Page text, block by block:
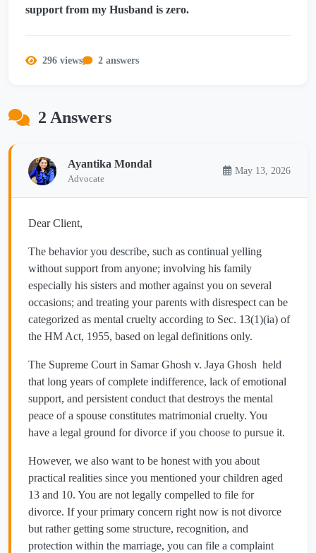
support from my Husband is zero.
296 views 2 answers
2 Answers
Ayantika Mondal
Advocate
May 13, 2026
Dear Client,
The behavior you describe, such as continual yelling
without support from anyone; involving his family
especially his sisters and mother against you on several
occasions; and treating your parents with disrespect can be
categorized as mental cruelty according to Sec. 13(1)(ia) of
the HM Act, 1955, based on legal definitions only.
The Supreme Court in Samar Ghosh v. Jaya Ghosh held
that long years of complete indifference, lack of emotional
support, and persistent conduct that destroys the mental
peace of a spouse constitutes matrimonial cruelty. You
have a legal ground for divorce if you choose to pursue it.
However, we also want to be honest with you about
practical realities since you mentioned your children aged
13 and 10. You are not legally compelled to file for
divorce. If your primary concern right now is not divorce
but rather getting some structure, recognition, and
protection within the marriage, you can file a complaint